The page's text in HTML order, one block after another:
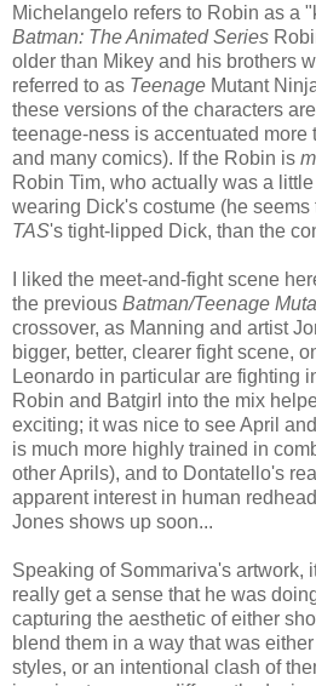
Michelangelo refers to Robin as a
Batman: The Animated Series
older than Mikey and his brothers
referred to as Teenage Mutant
these versions of the characters
teenage-ness is accentuated more
and many comics). If the Robin is
Robin Tim, who actually was a
wearing Dick's costume (he
TAS's tight-lipped Dick, than the
I liked the meet-and-fight scene
the previous Batman/Teenage
crossover, as Manning and artist
bigger, better, clearer fight scene,
Leonardo in particular are fighting
Robin and Batgirl into the mix
exciting; it was nice to see April
is much more highly trained in
other Aprils), and to Dontatello's
apparent interest in human
Jones shows up soon...
Speaking of Sommariva's artwork,
really get a sense that he was
capturing the aesthetic of either
blend them in a way that was
styles, or an intentional clash of